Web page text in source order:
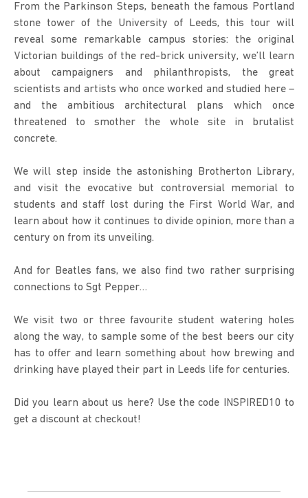
From the Parkinson Steps, beneath the famous Portland
stone tower of the University of Leeds, this tour will
reveal some remarkable campus stories: the original
Victorian buildings of the red-brick university, we’ll learn
about campaigners and philanthropists, the great
scientists and artists who once worked and studied here –
and the ambitious architectural plans which once
threatened to smother the whole site in brutalist
concrete.
We will step inside the astonishing Brotherton Library,
and visit the evocative but controversial memorial to
students and staff lost during the First World War, and
learn about how it continues to divide opinion, more than a
century on from its unveiling.
And for Beatles fans, we also find two rather surprising
connections to Sgt Pepper…
We visit two or three favourite student watering holes
along the way, to sample some of the best beers our city
has to offer and learn something about how brewing and
drinking have played their part in Leeds life for centuries.
Did you learn about us here? Use the code INSPIRED10 to
get a discount at checkout!